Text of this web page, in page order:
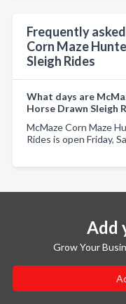
Frequently
Corn Maze
Sleigh Rides
What days are
Horse Drawn Sleigh
McMaze Corn Maze
Rides is open Friday,
Add
Grow Your